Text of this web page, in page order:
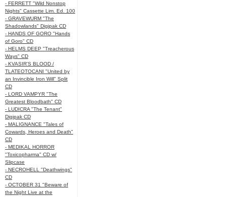
- FERRETT "Wild Nonstop
Nights" Cassette Lim. Ed. 100
- GRAVEWURM "The
Shadowlands" Digipak CD
- HANDS OF GORO "Hands
of Goro" CD
- HELMS DEEP "Treacherous
Ways" CD
- KVASIR'S BLOOD /
TLATEOTOCANI "United by
an Invincible Iron Will" Split
CD
- LORD VAMPYR "The
Greatest Bloodbath" CD
- LUDICRA "The Tenant"
Digipak CD
- MALIGNANCE "Tales of
Cowards, Heroes and Death"
CD
- MEDIKAL HORROR
"Toxicopharma" CD w/
Slipcase
- NECROHELL "Deathwings"
CD
- OCTOBER 31 "Beware of
the Night Live at the